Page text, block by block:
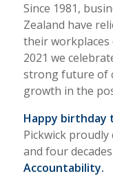
Since 1981,
Zealand have
their workplaces
2021 we
strong future of
growth in the
Happy birthday
Pickwick
and four
Accountability.